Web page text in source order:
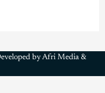
by Afri Media &